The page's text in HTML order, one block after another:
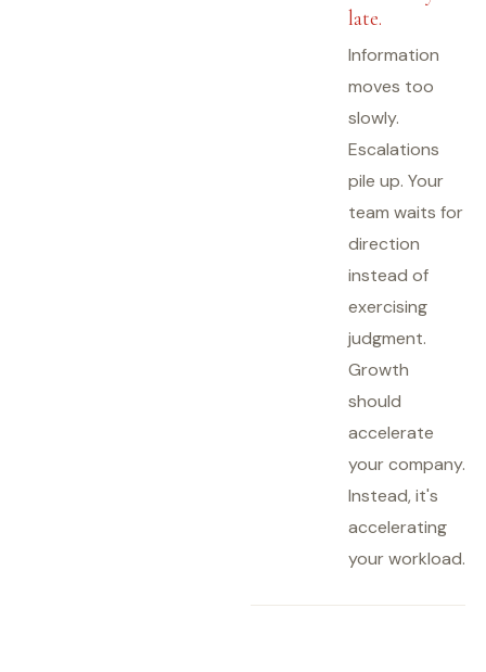
late.
Information
moves too
slowly.
Escalations
pile up. Your
team waits for
direction
instead of
exercising
judgment.
Growth
should
accelerate
your company.
Instead, it's
accelerating
your workload.